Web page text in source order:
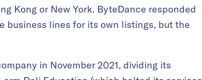
Kong or New York. ByteDance responded
business lines for its own listings, but the
in November 2021, dividing its